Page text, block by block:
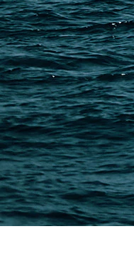
7 min read
How to Ship
Oversized cargo
To ship oversized
proper
Read More